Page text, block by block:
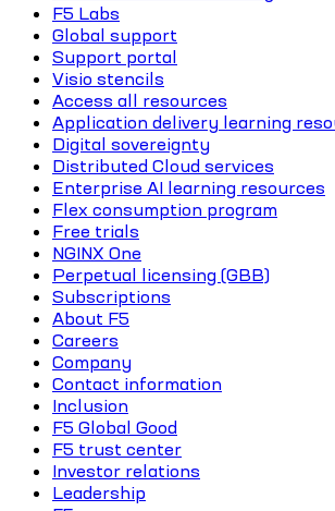
F5 Labs
Global support
Support portal
Visio stencils
Access all resources
Application delivery learning
Digital sovereignty
Distributed Cloud services
Enterprise AI learning resources
Flex consumption program
Free trials
NGINX One
Perpetual licensing (GBB)
Subscriptions
About F5
Careers
Company
Contact information
Inclusion
F5 Global Good
F5 trust center
Investor relations
Leadership